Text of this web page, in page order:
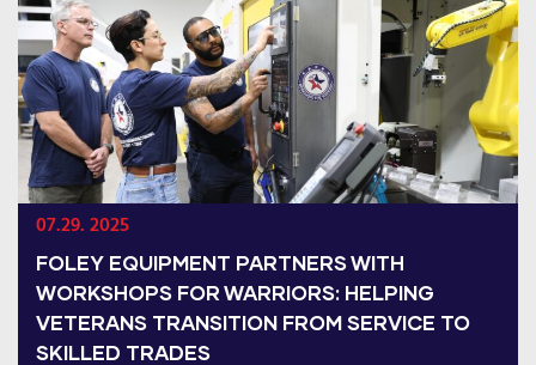
07.29. 2025
FOLEY EQUIPMENT PARTNERS WITH
WORKSHOPS FOR WARRIORS: HELPING
VETERANS TRANSITION FROM SERVICE TO
SKILLED TRADES